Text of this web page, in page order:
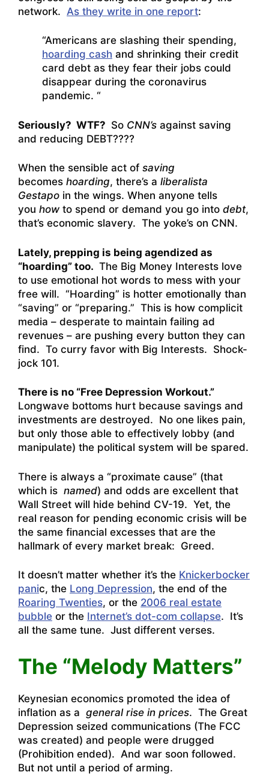
network. As they write in one report:
“Americans are slashing their spending,
hoarding cash and shrinking their credit
card debt as they fear their jobs could
disappear during the coronavirus
pandemic. “
Seriously? WTF? So CNN’s against saving
and reducing DEBT????
When the sensible act of saving
becomes hoarding, there’s a liberalista
Gestapo in the wings. When anyone tells
you how to spend or demand you go into debt,
that’s economic slavery. The yoke’s on CNN.
Lately, prepping is being agendized as
“hoarding” too. The Big Money Interests love
to use emotional hot words to mess with your
free will. “Hoarding” is hotter emotionally than
“saving” or “preparing.” This is how complicit
media – desperate to maintain failing ad
revenues – are pushing every button they can
find. To curry favor with Big Interests. Shock-
jock 101.
There is no “Free Depression Workout.”
Longwave bottoms hurt because savings and
investments are destroyed. No one likes pain,
but only those able to effectively lobby (and
manipulate) the political system will be spared.
There is always a “proximate cause” (that
which is named) and odds are excellent that
Wall Street will hide behind CV-19. Yet, the
real reason for pending economic crisis will be
the same financial excesses that are the
hallmark of every market break: Greed.
It doesn’t matter whether it’s the Knickerbocker
panic, the Long Depression, the end of the
Roaring Twenties, or the 2006 real estate
bubble or the Internet’s dot-com collapse. It’s
all the same tune. Just different verses.
The “Melody Matters”
Keynesian economics promoted the idea of
inflation as a general rise in prices. The Great
Depression seized communications (The FCC
was created) and people were drugged
(Prohibition ended). And war soon followed.
But not until a period of arming.